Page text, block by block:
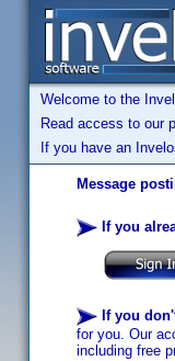
Welcome to the
Read access to our
If you have an
Message
If you
If you
for you. Our
including free